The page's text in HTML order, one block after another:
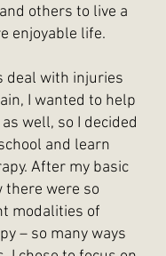
others to live a
enjoyable life.
deal with injuries
I wanted to help
well, so I decided
and learn
After my basic
there were so
modalities of
– so many ways